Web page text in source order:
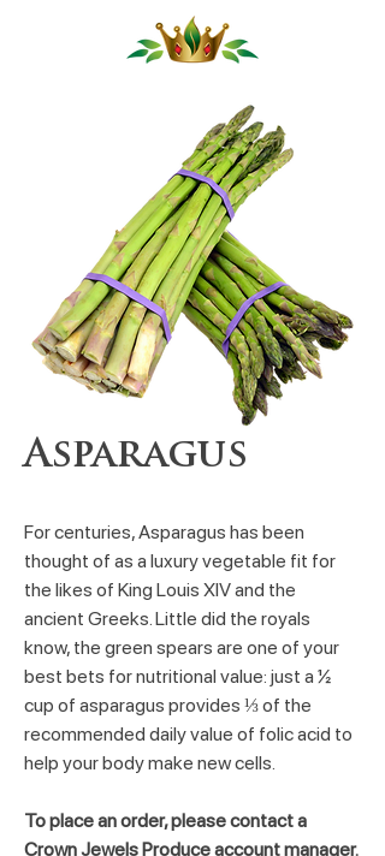
Asparagus
For centuries, Asparagus has been
thought of as a luxury vegetable fit for
the likes of King Louis XIV and the
ancient Greeks. Little did the royals
know, the green spears are one of your
best bets for nutritional value: just a ½
cup of asparagus provides ⅓ of the
recommended daily value of folic acid to
help your body make new cells.
To place an order, please contact a
Crown Jewels Produce account manager.